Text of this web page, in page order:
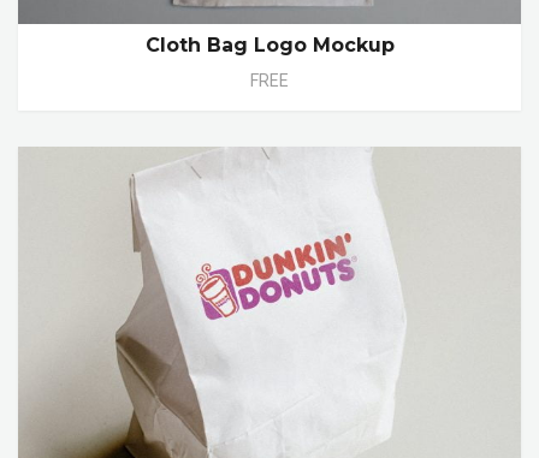
Cloth Bag Logo Mockup
FREE